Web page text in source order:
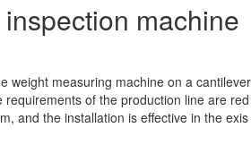
machine
weight measuring machine on a cantilever
requirements of the production line are red
and the installation is effective in the exis